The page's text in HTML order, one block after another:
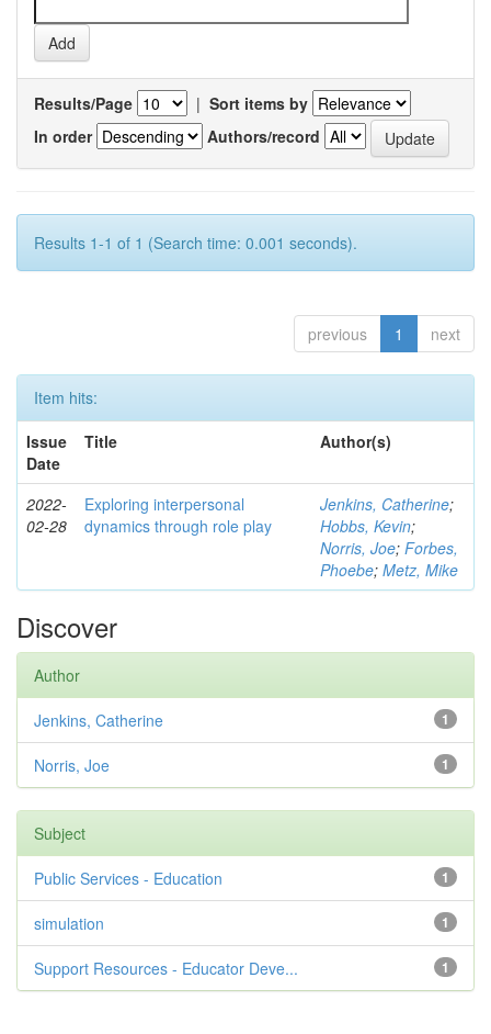
Results/Page | Sort items by
In order
Authors/record
Results 1-1 of 1 (Search time: 0.001 seconds).
previous 1 next
Item hits:
Issue
Date
Title Author(s)
2022-
02-28
Exploring interpersonal
dynamics through role play
Jenkins, Catherine;
Hobbs, Kevin;
Norris, Joe; Forbes,
Phoebe; Metz, Mike
Discover
Author
1
Jenkins, Catherine
1
Norris, Joe
Subject
1
Public Services - Education
1
simulation
1
Support Resources - Educator Deve...